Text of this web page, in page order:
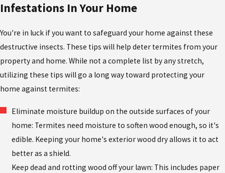
Infestations In Your Home
You're in luck if you want to safeguard your home against these
destructive insects. These tips will help deter termites from your
property and home. While not a complete list by any stretch,
utilizing these tips will go a long way toward protecting your
home against termites:
Eliminate moisture buildup on the outside surfaces of your
home: Termites need moisture to soften wood enough, so it's
edible. Keeping your home's exterior wood dry allows it to act
better as a shield.
Keep dead and rotting wood off your lawn: This includes paper